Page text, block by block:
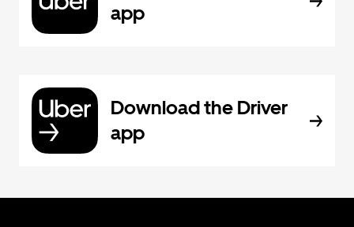
app
Download the Driver
app